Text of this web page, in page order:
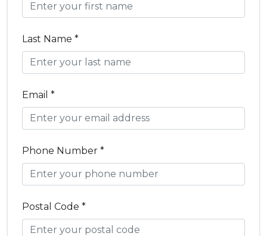
Last Name *
Email *
Phone Number *
Postal Code *